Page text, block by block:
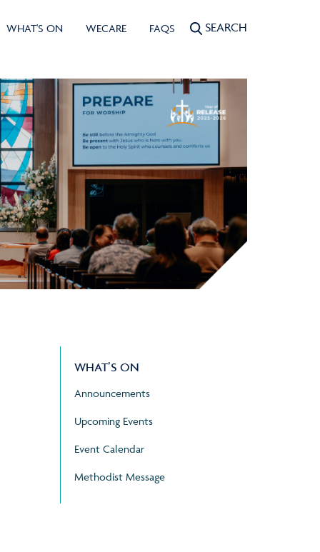
WHAT'S ON WECARE FAQS SEARCH
WHAT’S ON
Announcements
Upcoming Events
Event Calendar
Methodist Message